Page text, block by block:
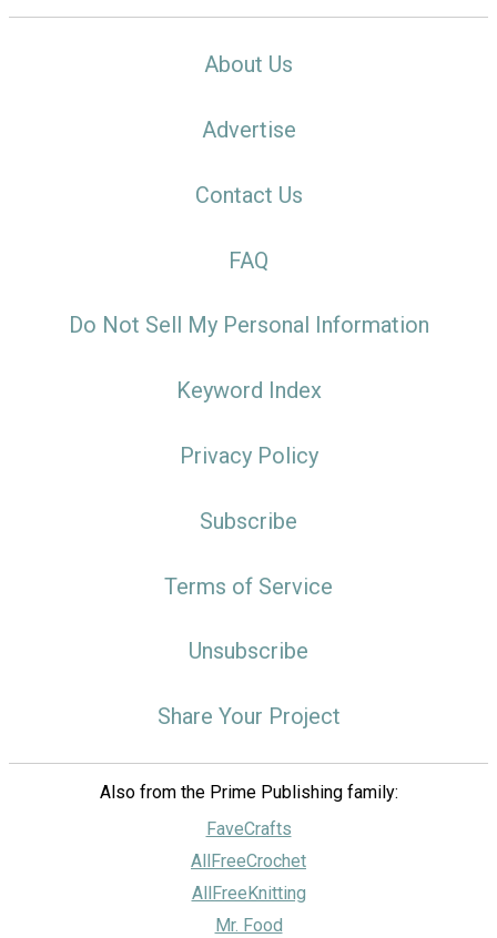
About Us
Advertise
Contact Us
FAQ
Do Not Sell My Personal Information
Keyword Index
Privacy Policy
Subscribe
Terms of Service
Unsubscribe
Share Your Project
Also from the Prime Publishing family:
FaveCrafts
AllFreeCrochet
AllFreeKnitting
Mr. Food